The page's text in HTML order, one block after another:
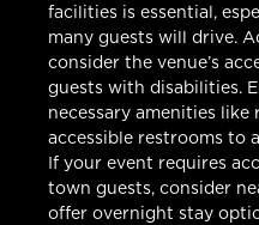
facilities is essential,
many guests will drive.
consider the venue’s
guests with disabilities.
necessary amenities like
accessible restrooms to
If your event requires
town guests, consider
offer overnight stay